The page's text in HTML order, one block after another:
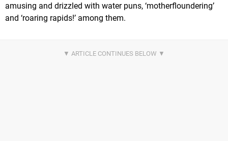
amusing and drizzled with water puns, ‘motherfloundering’
and ‘roaring rapids!’ among them.